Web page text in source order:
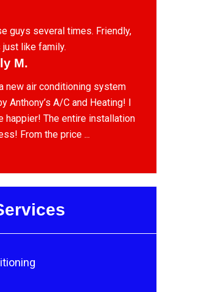
guys several times. Friendly,
like family.
M.
a new air conditioning system
Anthony’s A/C and Heating! I
happier! The entire installation
From the price ...